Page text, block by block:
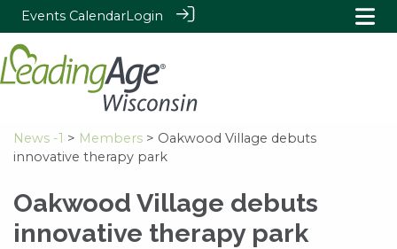
Events CalendarLogin
News -1 > Members > Oakwood Village debuts
innovative therapy park
Oakwood Village debuts
innovative therapy park